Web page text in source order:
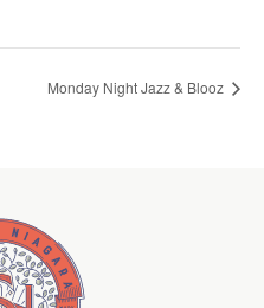
Monday Night Jazz & Blooz